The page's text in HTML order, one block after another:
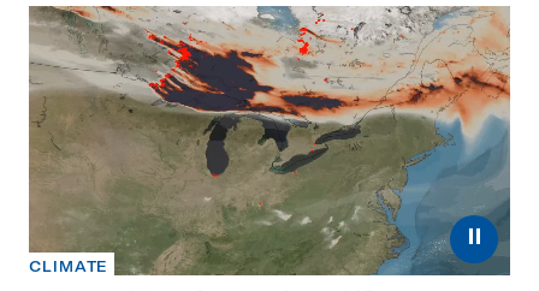
⏸
CLIMATE